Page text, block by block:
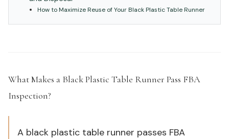
How to Maximize Reuse of Your Black Plastic Table Runner
What Makes a Black Plastic Table Runner Pass FBA
Inspection?
A black plastic table runner passes FBA